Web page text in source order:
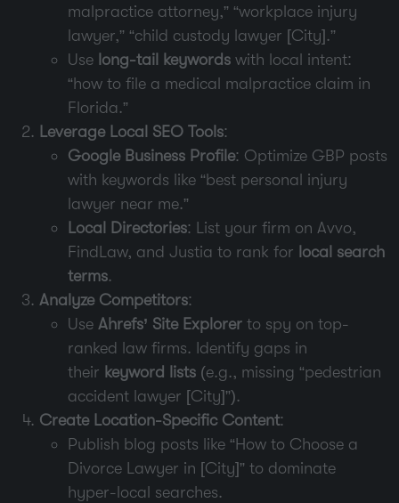
malpractice attorney,” “workplace injury
lawyer,” “child custody lawyer [City].”
Use long-tail keywords with local intent:
“how to file a medical malpractice claim in
Florida.”
Leverage Local SEO Tools:
Google Business Profile: Optimize GBP posts
with keywords like “best personal injury
lawyer near me.”
Local Directories: List your firm on Avvo,
FindLaw, and Justia to rank for local search
terms.
Analyze Competitors:
Use Ahrefs’ Site Explorer to spy on top-
ranked law firms. Identify gaps in
their keyword lists (e.g., missing “pedestrian
accident lawyer [City]”).
Create Location-Specific Content:
Publish blog posts like “How to Choose a
Divorce Lawyer in [City]” to dominate
hyper-local searches.